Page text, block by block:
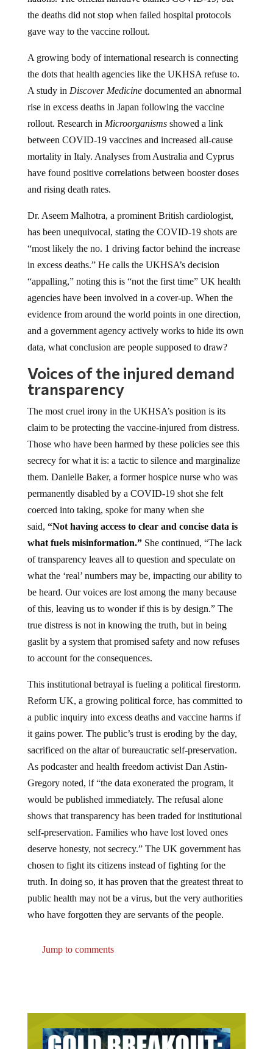
the deaths did not stop when failed hospital protocols
gave way to the vaccine rollout.
A growing body of international research is connecting
the dots that health agencies like the UKHSA refuse to.
A study in Discover Medicinedocumented an abnormal
rise in excess deaths in Japan following the vaccine
rollout. Research in Microorganismsshowed a link
between COVID-19 vaccines and increased all-cause
mortality in Italy. Analyses from Australia and Cyprus
have found positive correlations between booster doses
and rising death rates.
Dr. Aseem Malhotra, a prominent British cardiologist,
has been unequivocal, stating the COVID-19 shots are
“most likely the no. 1 driving factor behind the increase
in excess deaths.” He calls the UKHSA’s decision
“appalling,” noting this is “not the first time” UK health
agencies have been involved in a cover-up. When the
evidence from around the world points in one direction,
and a government agency actively works to hide its own
data, what conclusion are people supposed to draw?
Voices of the injured demand
transparency
The most cruel irony in the UKHSA’s position is its
claim to be protecting the vaccine-injured from distress.
Those who have been harmed by these policies see this
secrecy for what it is: a tactic to silence and marginalize
them. Danielle Baker, a former hospice nurse who was
permanently disabled by a COVID-19 shot she felt
coerced into taking, spoke for many when she
said, “Not having access to clear and concise data is
what fuels misinformation.”She continued, “The lack
of transparency leaves all to question and speculate on
what the ‘real’ numbers may be, impacting our ability to
be heard. Our voices are lost among the many because
of this, leaving us to wonder if this is by design.” The
true distress is not in knowing the truth, but in being
gaslit by a system that promised safety and now refuses
to account for the consequences.
This institutional betrayal is fueling a political firestorm.
Reform UK, a growing political force, has committed to
a public inquiry into excess deaths and vaccine harms if
it gains power. The public’s trust is eroding by the day,
sacrificed on the altar of bureaucratic self-preservation.
As podcaster and health freedom activist Dan Astin-
Gregory noted, if “the data exonerated the program, it
would be published immediately. The refusal alone
shows that transparency has been traded for institutional
self-preservation. Families who have lost loved ones
deserve honesty, not secrecy.” The UK government has
chosen to fight its citizens instead of fighting for the
truth. In doing so, it has proven that the greatest threat to
public health may not be a virus, but the very authorities
who have forgotten they are servants of the people.
Jump to comments